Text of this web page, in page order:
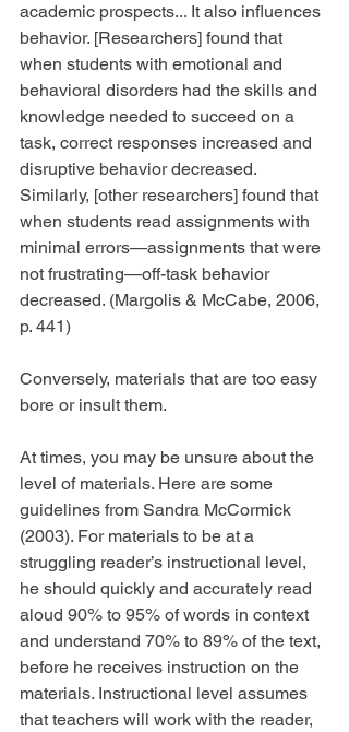
academic prospects... It also influences
behavior. [Researchers] found that
when students with emotional and
behavioral disorders had the skills and
knowledge needed to succeed on a
task, correct responses increased and
disruptive behavior decreased.
Similarly, [other researchers] found that
when students read assignments with
minimal errors—assignments that were
not frustrating—off-task behavior
decreased. (Margolis & McCabe, 2006,
p. 441)
Conversely, materials that are too easy
bore or insult them.
At times, you may be unsure about the
level of materials. Here are some
guidelines from Sandra McCormick
(2003). For materials to be at a
struggling reader’s instructional level,
he should quickly and accurately read
aloud 90% to 95% of words in context
and understand 70% to 89% of the text,
before he receives instruction on the
materials. Instructional level assumes
that teachers will work with the reader,